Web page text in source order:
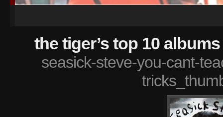
the tiger’s top 10
seasick-steve-you-cant-